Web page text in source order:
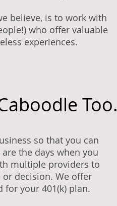
believe, is to work with
who offer valuable
experiences.
Too.
so that you can
the days when you
multiple providers to
or decision. We offer
for your 401(k) plan.